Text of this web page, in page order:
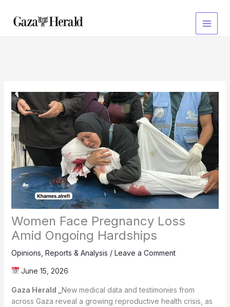
content
Women Face Pregnancy Loss
Amid Ongoing Hardships
Opinions Reports & Analysis / Leave a Comment
June 15, 2026
Gaza Herald _ New medical data and testimonies from
across Gaza reveal a growing reproductive health crisis, as